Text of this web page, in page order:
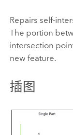
Repairs self-
The portion
intersection
new feature.
插图